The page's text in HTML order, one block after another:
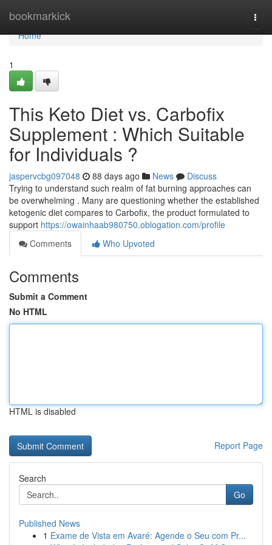
bookmarkick
Home
Home
1
This Keto Diet vs. Carbofix
Supplement : Which Suitable
for Individuals ?
jaspervcbg097048 88 days ago News
Discuss
Trying to understand such realm of fat burning approaches can
be overwhelming . Many are questioning whether the established
ketogenic diet compares to Carbofix, the product formulated to
support https://owainhaab980750.oblogation.com/profile
Comments
Who Upvoted
Comments
Submit a Comment
No HTML
HTML is disabled
Report Page
Search
Go
Published News
1 Exame de Vista em Avaré: Agende o Seu com Pr...